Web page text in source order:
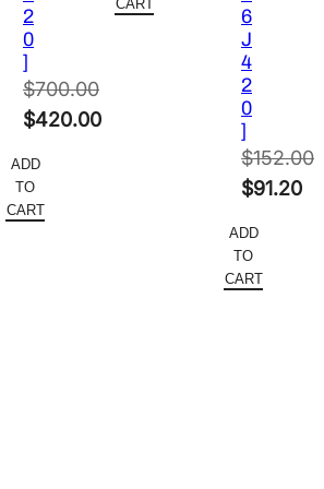
2
0
]
$700.00
Original
was:
$700.00.
$420.00
price
is:
ADD
TO
CART
CART
6
J
4
2
0
]
$152.00
Original
was:
$152.00.
$91.20
price
is:
ADD
TO
CART